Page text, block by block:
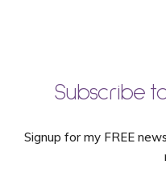
Subscribe
Signup for my FREE